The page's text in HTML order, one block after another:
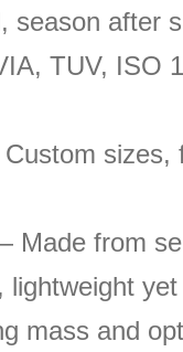
season after
TUV, ISO
sizes,
Made from
lightweight
mass and